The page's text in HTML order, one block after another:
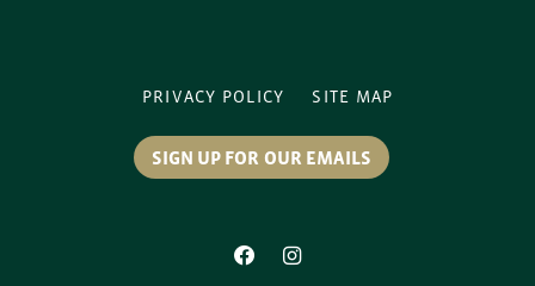
PRIVACY POLICY SITE MAP
SIGN UP FOR OUR EMAILS